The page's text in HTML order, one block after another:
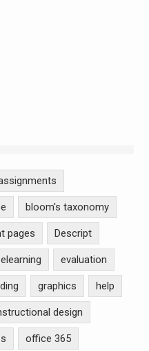
bloom's taxonomy
pages Descript
elearning evaluation
graphics help
design
office 365